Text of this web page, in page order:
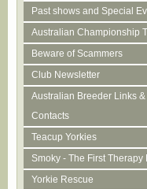
Past shows and Special
Australian Championship
Beware of Scammers
Club Newsletter
Australian Breeder Links &
Contacts
Teacup Yorkies
Smoky - The First Therapy
Yorkie Rescue